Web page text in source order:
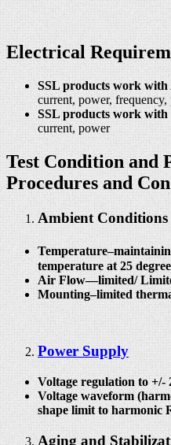
Electrical
SSL products work
current, power,
SSL products work
current, power
Test Condition and
Procedures and
Ambient Conditions
temperature at 25
Air Flow—limited/
Mounting–limited
Power Supply
Voltage regulation to +/-
Voltage waveform
shape limit to harmonic
Aging and